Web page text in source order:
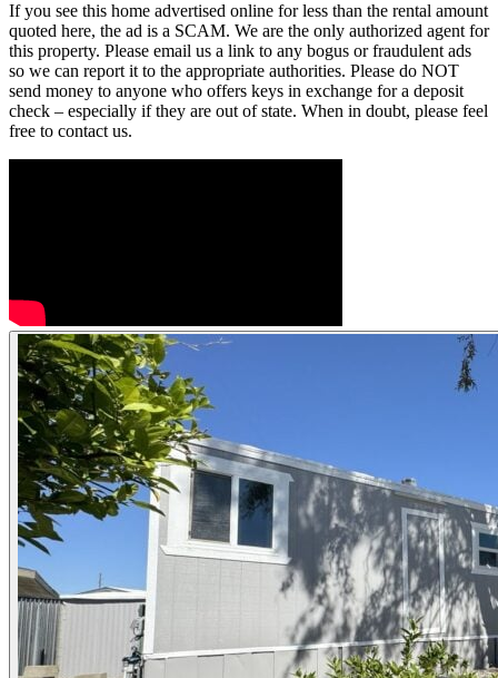
If you see this home advertised online for less than the rental amount
quoted here, the ad is a SCAM. We are the only authorized agent for
this property. Please email us a link to any bogus or fraudulent ads
so we can report it to the appropriate authorities. Please do NOT
send money to anyone who offers keys in exchange for a deposit
check – especially if they are out of state. When in doubt, please feel
free to contact us.